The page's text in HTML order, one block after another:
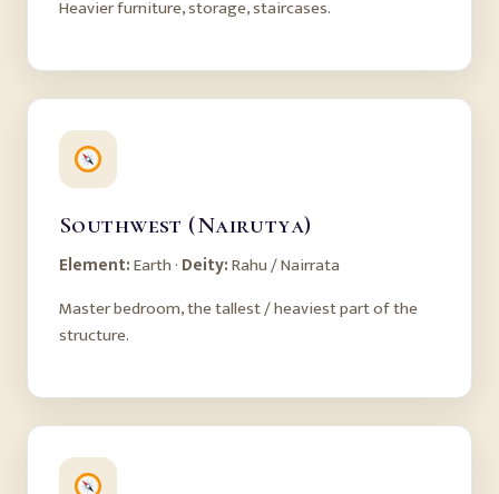
Heavier furniture, storage, staircases.
Southwest (Nairutya)
Element:Earth · Deity:Rahu / Nairrata
Master bedroom, the tallest / heaviest part of the
structure.